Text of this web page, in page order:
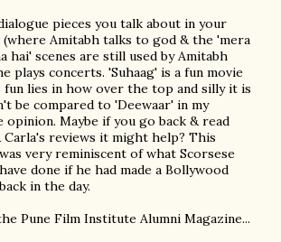
pieces you talk about in your
Amitabh talks to god & the 'mera
hai' scenes are still used by Amitabh
plays concerts. 'Suhaag' is a fun movie
lies in how over the top and silly it is
be compared to 'Deewaar' in my
opinion. Maybe if you go back & read
Carla's reviews it might help? This
very reminiscent of what Scorsese
done if he had made a Bollywood
in the day.
Pune Film Institute Alumni Magazine...